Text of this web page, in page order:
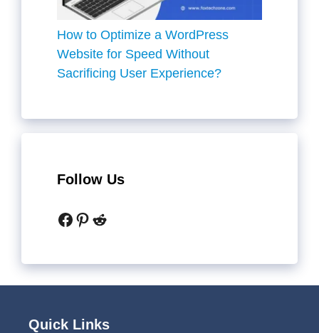
How to Optimize a WordPress
Website for Speed Without
Sacrificing User Experience?
Follow Us
Facebook
Pinterest
Reddit
Quick Links